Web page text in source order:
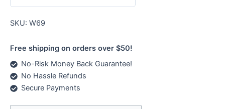
SKU: W69
Free shipping on orders over $50!
No-Risk Money Back Guarantee!
No Hassle Refunds
Secure Payments